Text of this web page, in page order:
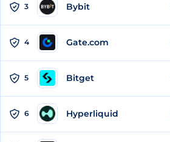
3 Bybit
4 Gate.com
5 Bitget
6 Hyperliquid